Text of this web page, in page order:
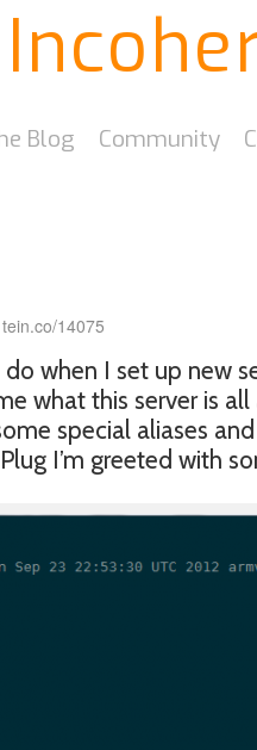
Blog Community
tein.co/14075
when I set up new
what this server is
special aliases
I’m greeted with